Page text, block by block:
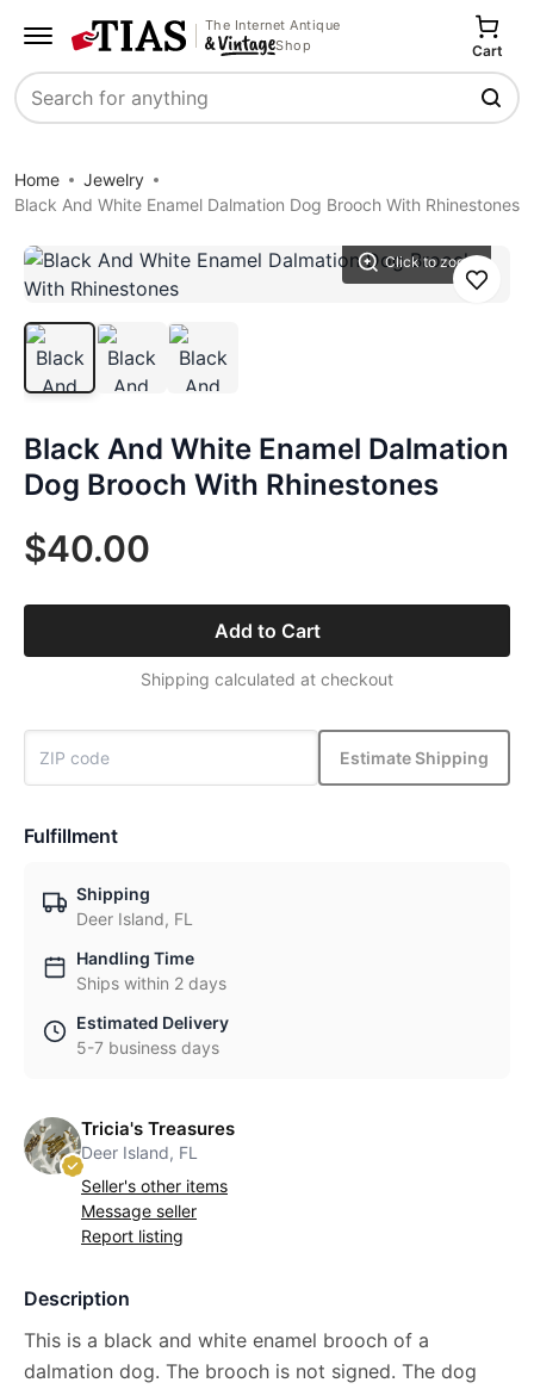
The Internet Antique
Shop
Search
Cart
Home
Jewelry
Black And White Enamel Dalmation Dog Brooch With Rhinestones
Click to zoom
Save
Black And White Enamel Dalmation
Dog Brooch With Rhinestones
$40.00
Add to Cart
Shipping calculated at checkout
Estimate Shipping
Fulfillment
Shipping
Deer Island, FL
Handling Time
Ships within 2 days
Estimated Delivery
5-7 business days
Tricia's Treasures
Deer Island, FL
Seller's other items
Message seller
Report listing
Description
This is a black and white enamel brooch of a
dalmation dog. The brooch is not signed. The dog